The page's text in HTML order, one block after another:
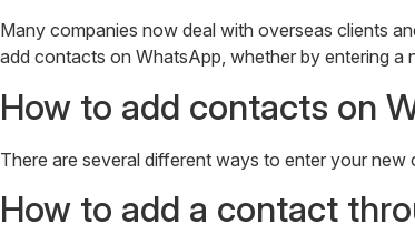
Many companies now deal with overseas clients
add contacts on WhatsApp, whether by entering
How to add contacts on
There are several different ways to enter your new
How to add a contact